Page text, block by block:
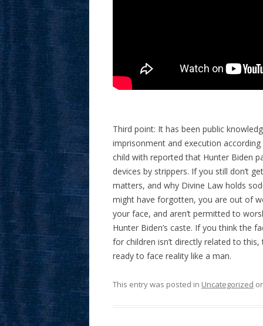
Third point: It has been public
imprisonment and execution
child with reported that Hunter Biden
devices by strippers. If you still don’t
matters, and why Divine Law holds
might have forgotten, you are out of
your face, and aren’t permitted to
Hunter Biden’s caste. If you think the
for children isn’t directly related to
ready to face reality like a man.
This entry was posted in Uncategorized